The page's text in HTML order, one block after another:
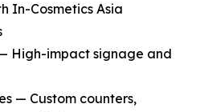
In-Cosmetics Asia
High-impact signage and
— Custom counters,